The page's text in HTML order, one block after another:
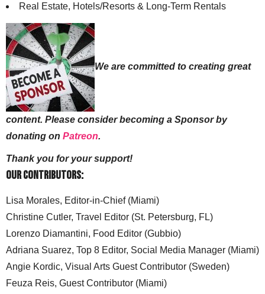
Real Estate, Hotels/Resorts & Long-Term Rentals
We are committed to creating great
content. Please consider becoming a Sponsor by
donating on Patreon.
Thank you for your support!
Our Contributors:
Lisa Morales, Editor-in-Chief (Miami)
Christine Cutler, Travel Editor (St. Petersburg, FL)
Lorenzo Diamantini, Food Editor (Gubbio)
Adriana Suarez, Top 8 Editor, Social Media Manager (Miami)
Angie Kordic, Visual Arts Guest Contributor (Sweden)
Feuza Reis, Guest Contributor (Miami)